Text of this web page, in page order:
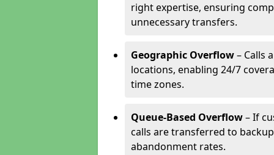
right expertise, ensuring
unnecessary transfers.
Geographic Overflow– Calls
locations, enabling 24/7
time zones.
Queue-Based Overflow– If
calls are transferred to
abandonment rates.